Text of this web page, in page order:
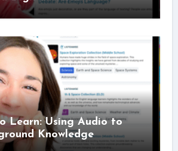
Learn: Using Audio to
Knowledge